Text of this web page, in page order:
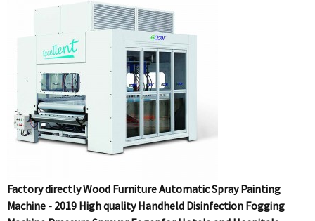
Factory directly Wood Furniture Automatic Spray Painting
Machine - 2019 High quality Handheld Disinfection Fogging